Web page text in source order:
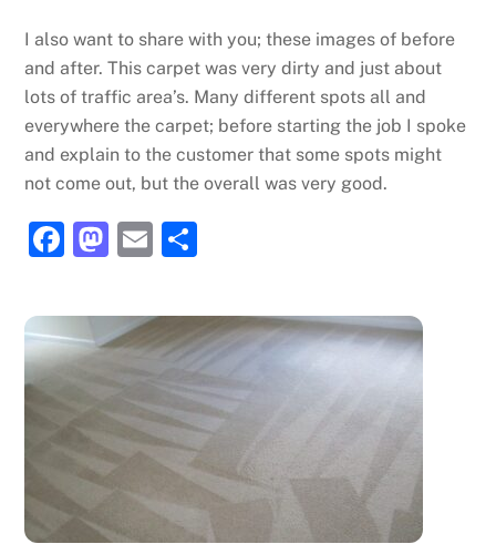
I also want to share with you; these images of before
and after. This carpet was very dirty and just about
lots of traffic area’s. Many different spots all and
everywhere the carpet; before starting the job I spoke
and explain to the customer that some spots might
not come out, but the overall was very good.
F
c
e
b
o
o
k
M
st
o
d
o
n
E
ai
l
ar
e